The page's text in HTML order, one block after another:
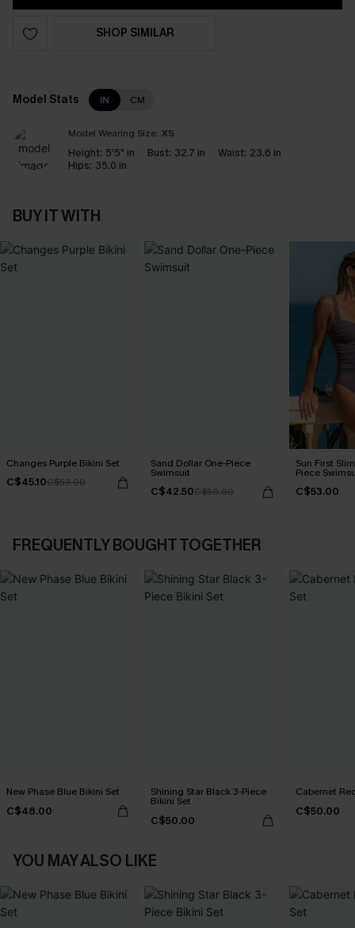
SHOP SIMILAR
Model Stats IN CM
Model Wearing Size: XS
Height: 5'5" in Bust: 32.7 in Waist: 23.6 in
Hips: 35.0 in
BUY IT WITH
Changes Purple Bikini Set
C$45.10C$53.00
Sand Dollar One-Piece
Swimsuit
C$42.50C$50.00
Sun First
Piece
C$53.00
FREQUENTLY BOUGHT TOGETHER
New Phase Blue Bikini Set
C$48.00
Shining Star Black 3-Piece
Bikini Set
C$50.00
Cabernet
C$50.00
YOU MAY ALSO LIKE